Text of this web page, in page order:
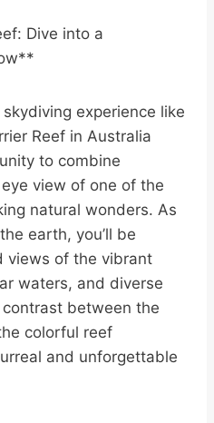
Dive into a
experience like
Reef in Australia
to combine
view of one of the
natural wonders. As
earth, you’ll be
views of the vibrant
waters, and diverse
between the
colorful reef
and unforgettable